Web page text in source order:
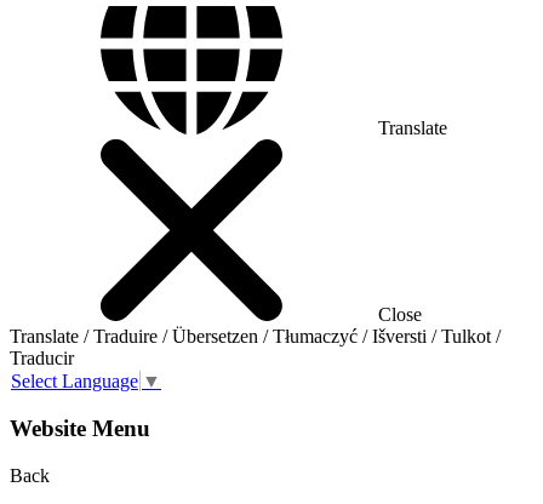
Translate
Close
Translate / Traduire / Übersetzen / Tłumaczyć / Išversti / Tulkot /
Traducir
Select Language ▼
Website Menu
Back